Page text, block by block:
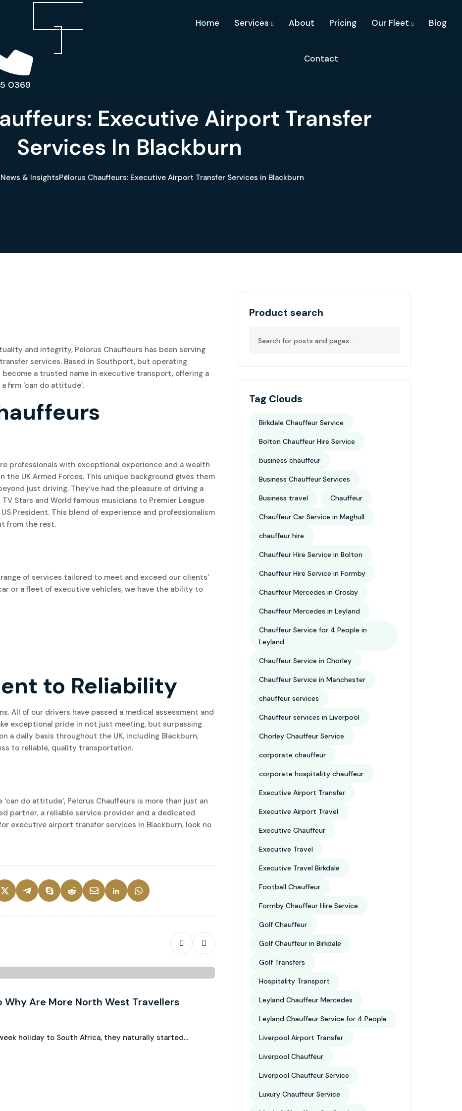
0369
Home Services About Pricing Our Fleet Blog
Contact
Executive Airport Transfer
Services In Blackburn
& InsightsPelorus Chauffeurs: Executive Airport Transfer Services in Blackburn
and integrity, Pelorus Chauffeurs has been serving
services. Based in Southport, but operating
become a trusted name in executive transport, offering a
firm ‘can do attitude’.
professionals with exceptional experience and a wealth
the UK Armed Forces. This unique background gives them
just driving. They’ve had the pleasure of driving a
Stars and World famous musicians to Premier League
President. This blend of experience and professionalism
from the rest.
of services tailored to meet and exceed our clients’
or a fleet of executive vehicles, we have the ability to
to Reliability
All of our drivers have passed a medical assessment and
exceptional pride in not just meeting, but surpassing
a daily basis throughout the UK, including Blackburn,
to reliable, quality transportation.
do attitude’, Pelorus Chauffeurs is more than just an
partner, a reliable service provider and a dedicated
executive airport transfer services in Blackburn, look no
Why Are More North West Travellers
holiday to South Africa, they naturally started…
Chauffeur Service
Royal Birkdale 2026: Behind The Wheel With The
Greatest Championships
When most people think about The Open Championship, they
Product search
Tag Clouds
Birkdale Chauffeur Service
Bolton Chauffeur Hire Service
business chauffeur
Business Chauffeur Services
Business travel Chauffeur
Chauffeur Car Service in Maghull
chauffeur hire
Chauffeur Hire Service in Bolton
Chauffeur Hire Service in Formby
Chauffeur Mercedes in Crosby
Chauffeur Mercedes in Leyland
Chauffeur Service for 4 People in
Leyland
Chauffeur Service in Chorley
Chauffeur Service in Manchester
chauffeur services
Chauffeur services in Liverpool
Chorley Chauffeur Service
corporate chauffeur
corporate hospitality chauffeur
Executive Airport Transfer
Executive Airport Travel
Executive Chauffeur
Executive Travel
Executive Travel Birkdale
Football Chauffeur
Formby Chauffeur Hire Service
Golf Chauffeur
Golf Chauffeur in Birkdale
Golf Transfers
Hospitality Transport
Leyland Chauffeur Mercedes
Leyland Chauffeur Service for 4 People
Liverpool Airport Transfer
Liverpool Chauffeur
Liverpool Chauffeur Service
Luxury Chauffeur Service